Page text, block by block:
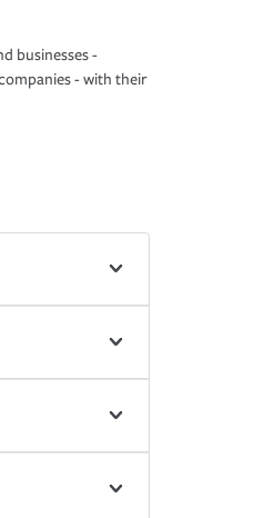
businesses -
- with their